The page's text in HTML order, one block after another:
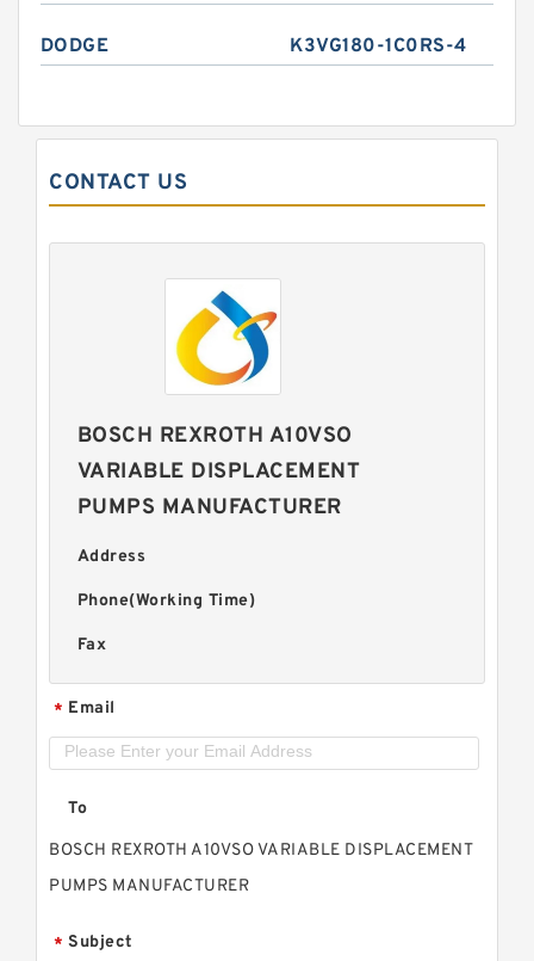
DODGE K3VG180-1C0RS-4
CONTACT US
BOSCH REXROTH A10VSO
VARIABLE DISPLACEMENT
PUMPS MANUFACTURER
Address
Phone(Working Time)
Fax
* Email
To
BOSCH REXROTH A10VSO VARIABLE DISPLACEMENT
PUMPS MANUFACTURER
* Subject